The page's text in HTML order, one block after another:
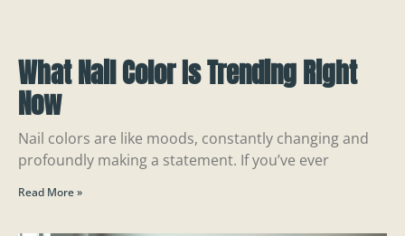
What Nail Color Is Trending Right
Now
Nail colors are like moods, constantly changing and
profoundly making a statement. If you’ve ever
Read More »